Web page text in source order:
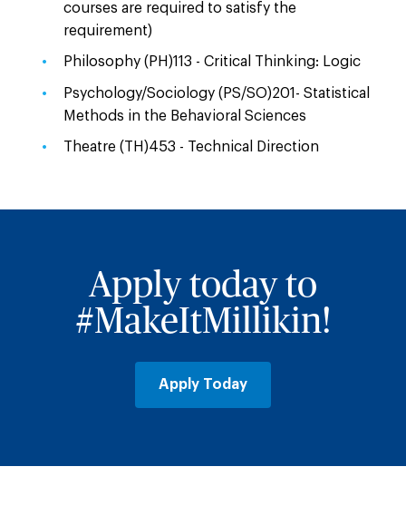
courses are required to satisfy the
requirement)
Philosophy (PH)113 - Critical Thinking: Logic
Psychology/Sociology (PS/SO)201- Statistical
Methods in the Behavioral Sciences
Theatre (TH)453 - Technical Direction
Apply today to
#MakeItMillikin!
Apply Today